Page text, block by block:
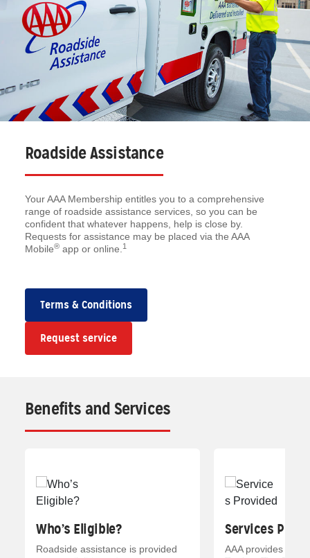
Roadside Assistance
Your AAA Membership entitles you to a comprehensive
range of roadside assistance services, so you can be
confident that whatever happens, help is close by.
Requests for assistance may be placed via the AAA
Mobile® app or online. 1
Request service
Terms & Conditions
Benefits and Services
Who’s Eligible?
Roadside assistance is provided
Services
AAA provides